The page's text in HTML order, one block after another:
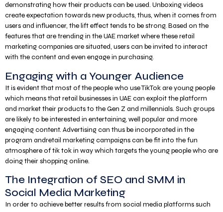
demonstrating how their products can be used. Unboxing videos
create expectation towards new products, thus, when it comes from
users and influencer, the lift effect tends to be strong. Based on the
features that are trending in the UAE market where these retail
marketing companies are situated, users can be invited to interact
with the content and even engage in purchasing.
Engaging with a Younger Audience
It is evident that most of the people who use TikTok are young people
which means that retail businesses in UAE can exploit the platform
and market their products to the Gen Z and millennials. Such groups
are likely to be interested in entertaining, well popular and more
engaging content. Advertising can thus be incorporated in the
program andretail marketing campaigns can be fit into the fun
atmosphere of tik tok in way which targets the young people who are
doing their shopping online.
The Integration of SEO and SMM in
Social Media Marketing
In order to achieve better results from social media platforms such